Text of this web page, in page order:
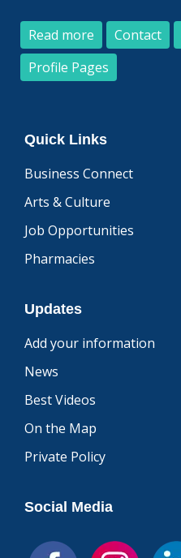
Read more Contact
Profile Pages
Quick Links
Business Connect
Arts & Culture
Job Opportunities
Pharmacies
Updates
Add your information
News
Best Videos
On the Map
Private Policy
Social Media